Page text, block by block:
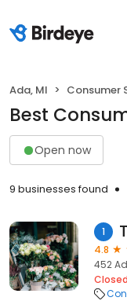
Ada, MI Consumer
Best
Open now
9 businesses found
1
4.8
452
Closed